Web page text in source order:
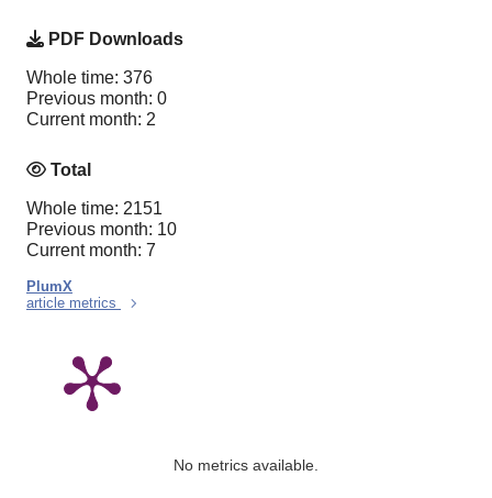
PDF Downloads
Whole time: 376
Previous month: 0
Current month: 2
Total
Whole time: 2151
Previous month: 10
Current month: 7
PlumX
article metrics
No metrics available.